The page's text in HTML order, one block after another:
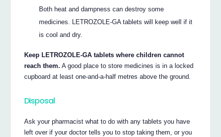
Both heat and dampness can destroy some
medicines. LETROZOLE-GA tablets will keep well if it
is cool and dry.
Keep LETROZOLE-GA tablets where children cannot
reach them. A good place to store medicines is in a locked
cupboard at least one-and-a-half metres above the ground.
Disposal
Ask your pharmacist what to do with any tablets you have
left over if your doctor tells you to stop taking them, or you